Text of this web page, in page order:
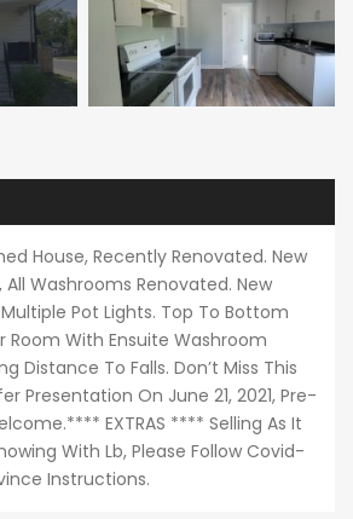
House, Recently Renovated. New
All Washrooms Renovated. New
Pot Lights. Top To Bottom
Room With Ensuite Washroom
Distance To Falls. Don’t Miss This
Presentation On June 21, 2021, Pre-
EXTRAS **** Selling As It
With Lb, Please Follow Covid-
Instructions.